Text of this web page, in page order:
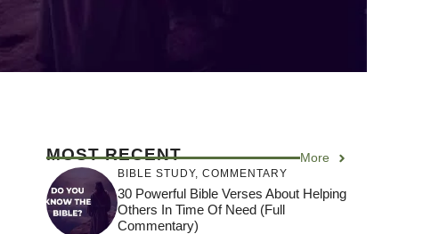
MOST RECENT More
BIBLE STUDY, COMMENTARY
30 Powerful Bible Verses About Helping
Others In Time Of Need (Full
Commentary)